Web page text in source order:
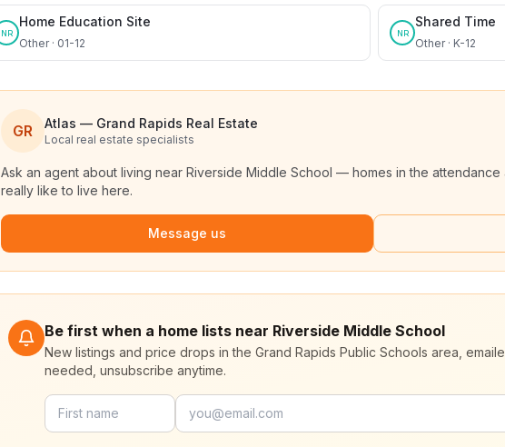
NR
Home Education Site
Other · 01-12
NR
Shared Time
Other · K-12
GR Atlas — Grand Rapids Real Estate
Local real estate specialists
Ask an agent about living near Riverside Middle School — homes in the
really like to live here.
Message us
Be first when a home lists near Riverside Middle School
New listings and price drops in the Grand Rapids Public Schools area,
needed, unsubscribe anytime.